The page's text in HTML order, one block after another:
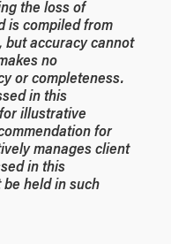
the loss of
is compiled from
accuracy cannot
no
or completeness.
in this
illustrative
for
manages client
in this
held in such